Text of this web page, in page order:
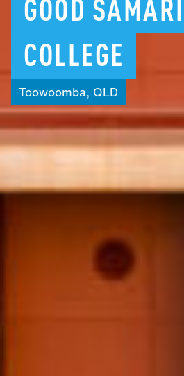
GOOD
COLLEGE
Toowoomba, QLD